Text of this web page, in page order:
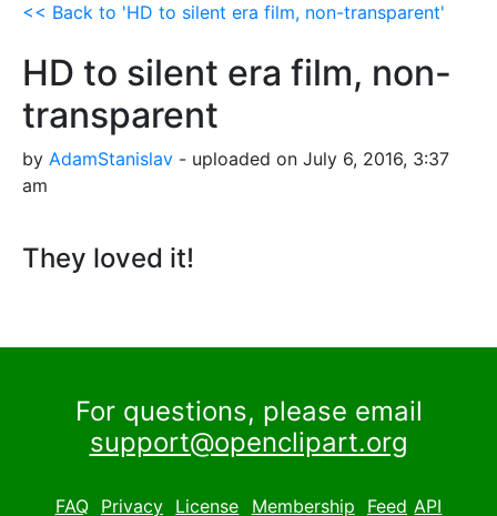
<< Back to 'HD to silent era film, non-transparent'
HD to silent era film, non-
transparent
by AdamStanislav - uploaded on July 6, 2016, 3:37
am
They loved it!
For questions, please email
support@openclipart.org
FAQ Privacy License Membership Feed API